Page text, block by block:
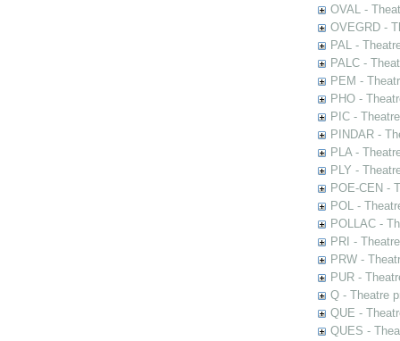
OVAL -
OVEGRD -
PAL -
PALC -
PEM -
PHO -
PIC -
PINDAR -
PLA -
PLY -
POE-CEN -
POL -
POLLAC -
PRI -
PRW -
PUR -
Q - Theatre
QUE -
QUES -